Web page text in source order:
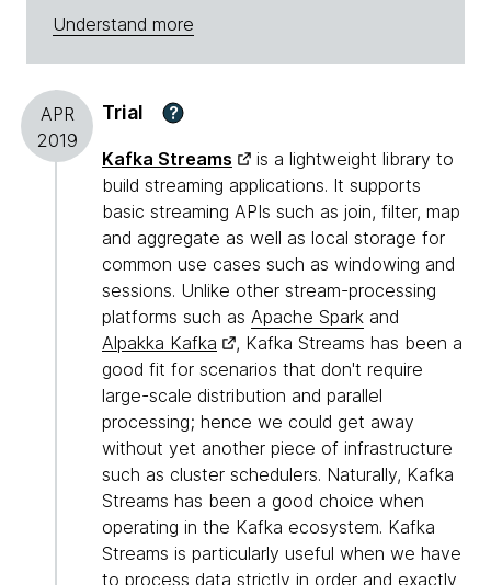
Understand more
APR
2019
Trial ?
Kafka Streams
is a lightweight library to
build streaming applications. It supports
basic streaming APIs such as join, filter, map
and aggregate as well as local storage for
common use cases such as windowing and
sessions. Unlike other stream-processing
platforms such as Apache Spark and
Alpakka Kafka
, Kafka Streams has been a
good fit for scenarios that don't require
large-scale distribution and parallel
processing; hence we could get away
without yet another piece of infrastructure
such as cluster schedulers. Naturally, Kafka
Streams has been a good choice when
operating in the Kafka ecosystem. Kafka
Streams is particularly useful when we have
to process data strictly in order and exactly